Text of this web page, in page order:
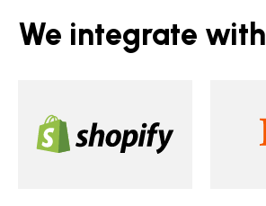
We integrate with